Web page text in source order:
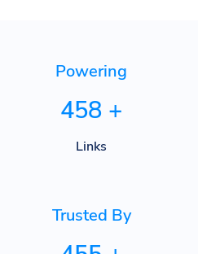
Powering
458 +
Links
Trusted By